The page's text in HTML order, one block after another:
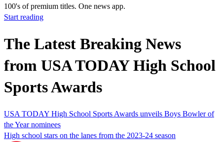
100's of premium titles. One news app.
Start reading
The Latest Breaking News
from USA TODAY High School
Sports Awards
USA TODAY High School Sports Awards unveils Boys Bowler of
the Year nominees
High school stars on the lanes from the 2023-24 season